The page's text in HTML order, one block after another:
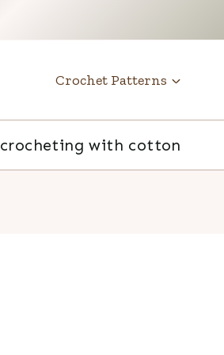
Crochet Patterns
crocheting with cotton